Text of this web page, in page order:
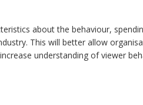
about the behaviour,
This will better allow
understanding of viewer